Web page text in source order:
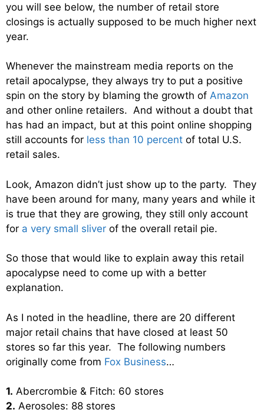
you will see below, the number of retail store
closings is actually supposed to be much higher next
year.
Whenever the mainstream media reports on the
retail apocalypse, they always try to put a positive
spin on the story by blaming the growth of Amazon
and other online retailers. And without a doubt that
has had an impact, but at this point online shopping
still accounts for less than 10 percent of total U.S.
retail sales.
Look, Amazon didn’t just show up to the party. They
have been around for many, many years and while it
is true that they are growing, they still only account
for a very small sliver of the overall retail pie.
So those that would like to explain away this retail
apocalypse need to come up with a better
explanation.
As I noted in the headline, there are 20 different
major retail chains that have closed at least 50
stores so far this year. The following numbers
originally come from Fox Business…
1. Abercrombie & Fitch: 60 stores
2. Aerosoles: 88 stores